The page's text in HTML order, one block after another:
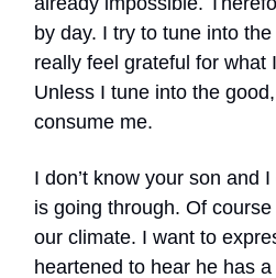
by day. I try to tune into
really feel grateful for what
Unless I tune into the
consume me.
I don’t know your son and
is going through. Of
our climate. I want to
heartened to hear he has